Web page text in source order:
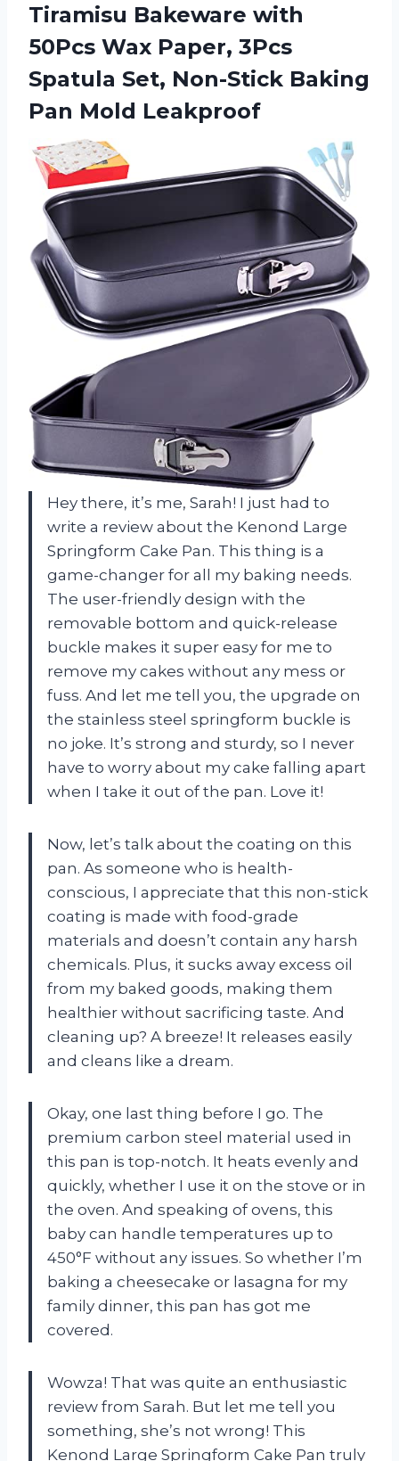
Tiramisu Bakeware with
50Pcs Wax Paper, 3Pcs
Spatula Set, Non-Stick Baking
Pan Mold Leakproof
Hey there, it’s me, Sarah! I just had to
write a review about the Kenond Large
Springform Cake Pan. This thing is a
game-changer for all my baking needs.
The user-friendly design with the
removable bottom and quick-release
buckle makes it super easy for me to
remove my cakes without any mess or
fuss. And let me tell you, the upgrade on
the stainless steel springform buckle is
no joke. It’s strong and sturdy, so I never
have to worry about my cake falling apart
when I take it out of the pan. Love it!
Now, let’s talk about the coating on this
pan. As someone who is health-
conscious, I appreciate that this non-stick
coating is made with food-grade
materials and doesn’t contain any harsh
chemicals. Plus, it sucks away excess oil
from my baked goods, making them
healthier without sacrificing taste. And
cleaning up? A breeze! It releases easily
and cleans like a dream.
Okay, one last thing before I go. The
premium carbon steel material used in
this pan is top-notch. It heats evenly and
quickly, whether I use it on the stove or in
the oven. And speaking of ovens, this
baby can handle temperatures up to
450°F without any issues. So whether I’m
baking a cheesecake or lasagna for my
family dinner, this pan has got me
covered.
Wowza! That was quite an enthusiastic
review from Sarah. But let me tell you
something, she’s not wrong! This
Kenond Large Springform Cake Pan truly